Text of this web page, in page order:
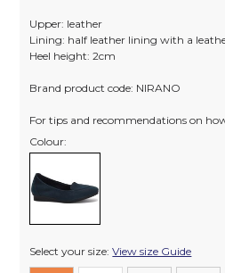
Upper: leather
Lining: half leather lining with a
Heel height: 2cm
Brand product code: NIRANO
For tips and recommendations on
Colour:
Select your size:View size Guide